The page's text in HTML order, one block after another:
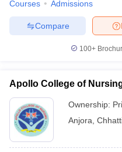
Courses Admissions
Compare
100+
Apollo College of
Ownership:
Anjora